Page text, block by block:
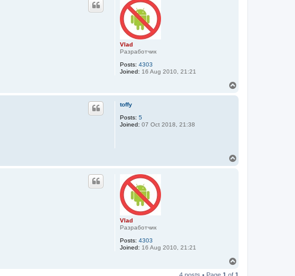
Vlad
Разработчик
Posts: 4303
Joined: 16 Aug 2010, 21:21
toffy
Posts: 5
Joined: 07 Oct 2018, 21:38
Vlad
Разработчик
Posts: 4303
Joined: 16 Aug 2010, 21:21